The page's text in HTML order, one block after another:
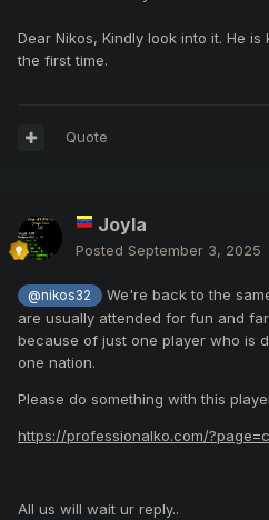
Dear Nikos, Kindly look into it. He
the first time.
Quote
Joyla
Posted September 3, 2025
@nikos32
We're back to the
are usually attended for fun and
because of just one player who is
one nation.
Please do something with this
https://professionalko.com/
All us will wait ur reply..